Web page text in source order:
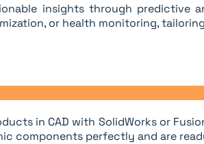
insights through predictive
or health monitoring,
in CAD with SolidWorks or
components perfectly and are